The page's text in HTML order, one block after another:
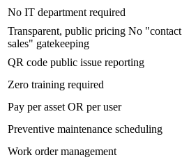
No IT department required
Transparent, public pricing No "contact
sales" gatekeeping
QR code public issue reporting
Zero training required
Pay per asset OR per user
Preventive maintenance scheduling
Work order management